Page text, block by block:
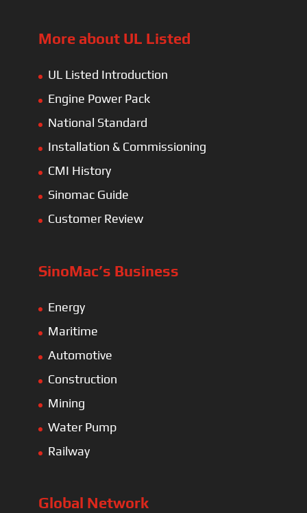
More about UL Listed
UL Listed Introduction
Engine Power Pack
National Standard
Installation & Commissioning
CMI History
Sinomac Guide
Customer Review
SinoMac’s Business
Energy
Maritime
Automotive
Construction
Mining
Water Pump
Railway
Global Network